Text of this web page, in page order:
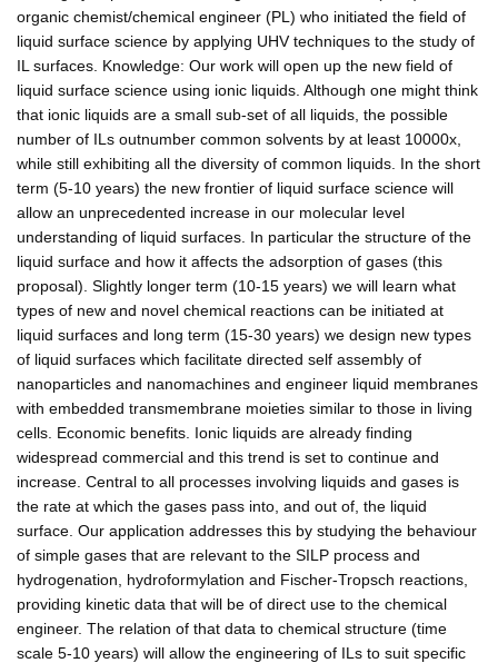
organic chemist/chemical engineer (PL) who initiated the field of
liquid surface science by applying UHV techniques to the study of
IL surfaces. Knowledge: Our work will open up the new field of
liquid surface science using ionic liquids. Although one might think
that ionic liquids are a small sub-set of all liquids, the possible
number of ILs outnumber common solvents by at least 10000x,
while still exhibiting all the diversity of common liquids. In the short
term (5-10 years) the new frontier of liquid surface science will
allow an unprecedented increase in our molecular level
understanding of liquid surfaces. In particular the structure of the
liquid surface and how it affects the adsorption of gases (this
proposal). Slightly longer term (10-15 years) we will learn what
types of new and novel chemical reactions can be initiated at
liquid surfaces and long term (15-30 years) we design new types
of liquid surfaces which facilitate directed self assembly of
nanoparticles and nanomachines and engineer liquid membranes
with embedded transmembrane moieties similar to those in living
cells. Economic benefits. Ionic liquids are already finding
widespread commercial and this trend is set to continue and
increase. Central to all processes involving liquids and gases is
the rate at which the gases pass into, and out of, the liquid
surface. Our application addresses this by studying the behaviour
of simple gases that are relevant to the SILP process and
hydrogenation, hydroformylation and Fischer-Tropsch reactions,
providing kinetic data that will be of direct use to the chemical
engineer. The relation of that data to chemical structure (time
scale 5-10 years) will allow the engineering of ILs to suit specific